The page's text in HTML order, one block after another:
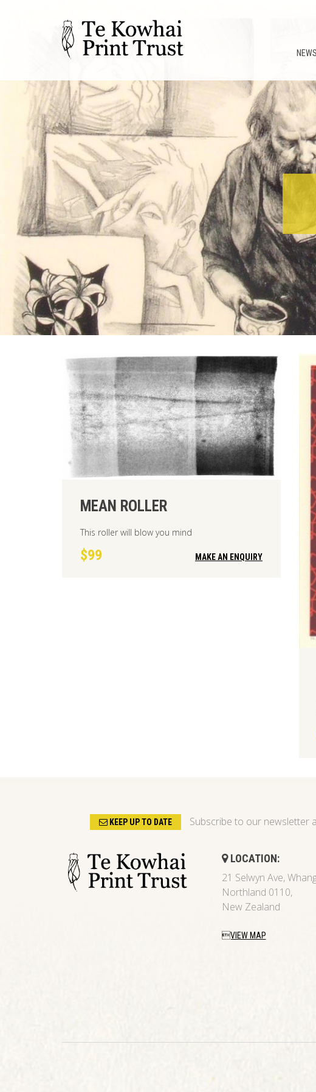
MEAN ROLLER
This roller will blow you mind
$99 MAKE AN ENQUIRY
KEEP UP TO DATE Subscribe to our newsletter
LOCATION:
21 Selwyn Ave,
Northland 0110,
New Zealand
VIEW MAP